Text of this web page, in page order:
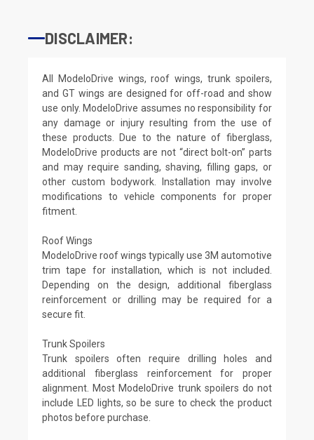
DISCLAIMER:
All ModeloDrive wings, roof wings, trunk spoilers,
and GT wings are designed for off-road and show
use only. ModeloDrive assumes no responsibility for
any damage or injury resulting from the use of
these products. Due to the nature of fiberglass,
ModeloDrive products are not “direct bolt-on” parts
and may require sanding, shaving, filling gaps, or
other custom bodywork. Installation may involve
modifications to vehicle components for proper
fitment.
Roof Wings
ModeloDrive roof wings typically use 3M automotive
trim tape for installation, which is not included.
Depending on the design, additional fiberglass
reinforcement or drilling may be required for a
secure fit.
Trunk Spoilers
Trunk spoilers often require drilling holes and
additional fiberglass reinforcement for proper
alignment. Most ModeloDrive trunk spoilers do not
include LED lights, so be sure to check the product
photos before purchase.